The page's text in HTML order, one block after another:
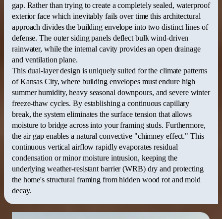
gap. Rather than trying to create a completely sealed, waterproof
exterior face which inevitably fails over time this architectural
approach divides the building envelope into two distinct lines of
defense.The outer siding panels deflect bulk wind-driven
rainwater, while the internal cavity provides an open drainage
and ventilation plane.
This dual-layer design is uniquely suited for the climate patterns
of Kansas City, where building envelopes must endure high
summer humidity, heavy seasonal downpours, and severe winter
freeze-thaw cycles.By establishing a continuous capillary
break, the system eliminates the surface tension that allows
moisture to bridge across into your framing studs. Furthermore,
the air gap enables a natural convective "chimney effect." This
continuous vertical airflow rapidly evaporates residual
condensation or minor moisture intrusion, keeping the
underlying weather-resistant barrier (WRB) dry and protecting
the home's structural framing from hidden wood rot and mold
decay.